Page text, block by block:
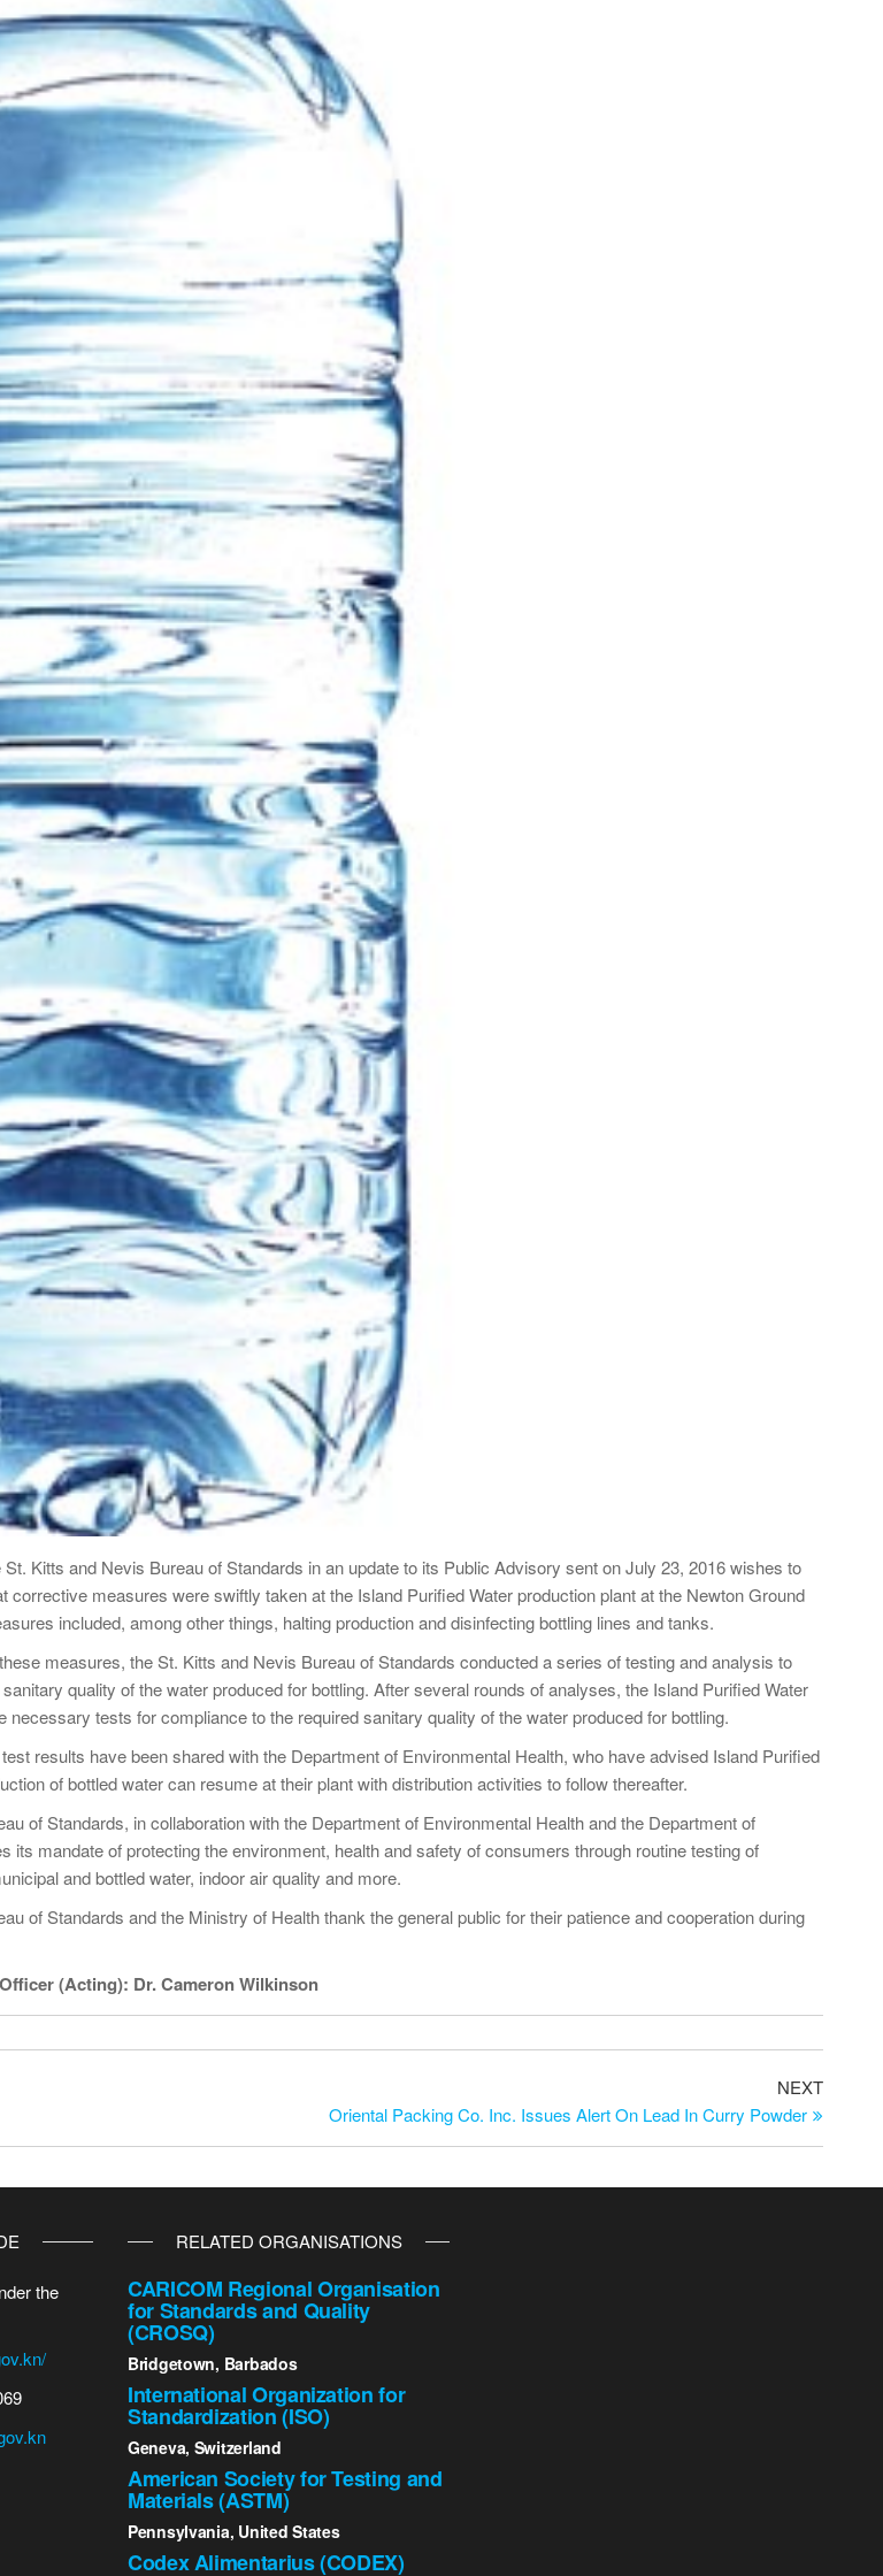
St. Kitts and Nevis Bureau of Standards in an update to its Public Advisory sent on July 23, 2016 wishes to
corrective measures were swiftly taken at the Island Purified Water production plant at the Newton Ground
included, among other things, halting production and disinfecting bottling lines and tanks.
measures, the St. Kitts and Nevis Bureau of Standards conducted a series of testing and analysis to
quality of the water produced for bottling. After several rounds of analyses, the Island Purified Water
necessary tests for compliance to the required sanitary quality of the water produced for bottling.
results have been shared with the Department of Environmental Health, who have advised Island Purified
of bottled water can resume at their plant with distribution activities to follow thereafter.
of Standards, in collaboration with the Department of Environmental Health and the Department of
its mandate of protecting the environment, health and safety of consumers through routine testing of
and bottled water, indoor air quality and more.
of Standards and the Ministry of Health thank the general public for their patience and cooperation during
(Acting): Dr. CameronWilkinson
NEXT
Oriental Packing Co. Inc. Issues Alert On Lead In Curry Powder
the
RELATED ORGANISATIONS
CARICOM Regional Organisation
for Standards and Quality
(CROSQ)
Bridgetown, Barbados
International Organization for
Standardization (ISO)
Geneva, Switzerland
American Society for Testing and
Materials (ASTM)
Pennsylvania, United States
Codex Alimentarius (CODEX)